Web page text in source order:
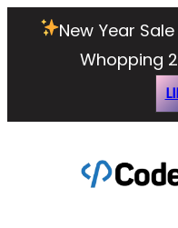
New Year Sale
Whopping